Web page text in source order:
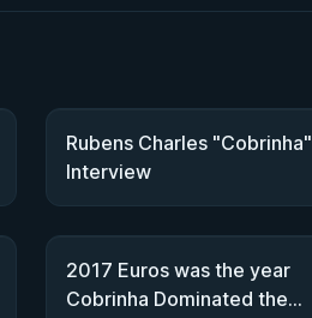
Rubens Charles "Cobrinha"
Interview
2017 Euros was the year
Cobrinha Dominated the